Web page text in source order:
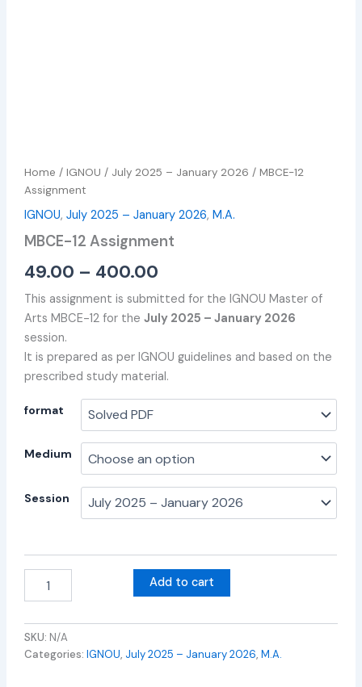
Home /IGNOU / July 2025 – January 2026 / MBCE-12
Assignment
IGNOU,July 2025 – January 2026,M.A.
MBCE-12 Assignment
49.00 – 400.00
This assignment is submitted for the IGNOU Master of
Arts MBCE-12 for theJuly 2025 – January 2026
session.
It is prepared as per IGNOU guidelines and based on the
prescribed study material.
format
Medium
Session
Add to cart
SKU: N/A
Categories:IGNOU, July 2025 – January 2026,M.A.